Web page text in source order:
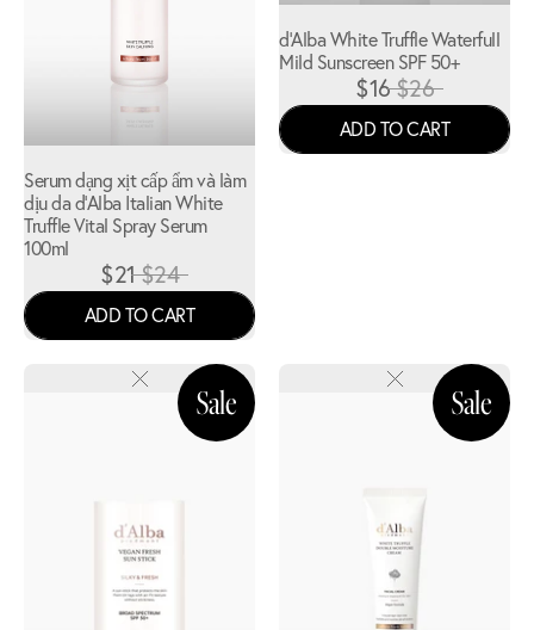
Serum dạng xịt cấp ẩm và làm
dịu da d'Alba Italian White
Truffle Vital Spray Serum
100ml
$21$24
ADD TO CART
d'Alba White Truffle Waterfull
Mild Sunscreen SPF 50+
$16$26
ADD TO CART